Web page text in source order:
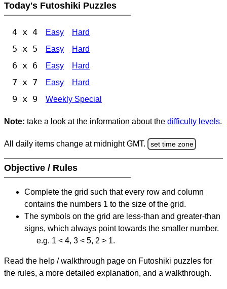
Today's Futoshiki Puzzles
4 x 4 Easy Hard
5 x 5 Easy Hard
6 x 6 Easy Hard
7 x 7 Easy Hard
9 x 9 Weekly Special
Note: take a look at the information about the difficulty levels.
All daily items change at midnight GMT. set time zone
Objective / Rules
Complete the grid such that every row and column
contains the numbers 1 to the size of the grid.
The symbols on the grid are less-than and greater-than
signs, which always point towards the smaller number.
e.g. 1 < 4, 3 < 5, 2 > 1.
Read the help / walkthrough page on Futoshiki puzzles for
the rules, a more detailed explanation, and a walkthrough.